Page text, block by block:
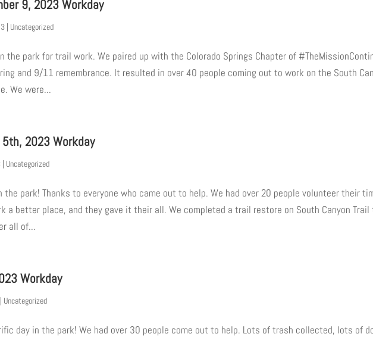
9, 2023 Workday
| Uncategorized
the park for trail work. We paired up with the Colorado Springs Chapter of
and 9/11 remembrance. It resulted in over 40 people coming out to work on the South
We were...
2023 Workday
| Uncategorized
park! Thanks to everyone who came out to help. We had over 20 people volunteer their
a better place, and they gave it their all. We completed a trail restore on South Canyon Trail
all of...
Workday
| Uncategorized
day in the park! We had over 30 people come out to help. Lots of trash collected, lots of